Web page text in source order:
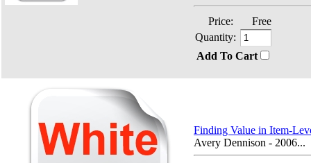
Price:
Free
Quantity:
Add To Cart
Finding Value in Item-
Avery Dennison - 2006...